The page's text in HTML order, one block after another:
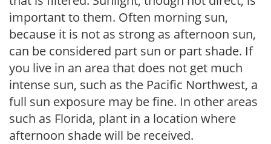
important to them. Often morning sun,
because it is not as strong as afternoon sun,
can be considered part sun or part shade. If
you live in an area that does not get much
intense sun, such as the Pacific Northwest, a
full sun exposure may be fine. In other areas
such as Florida, plant in a location where
afternoon shade will be received.